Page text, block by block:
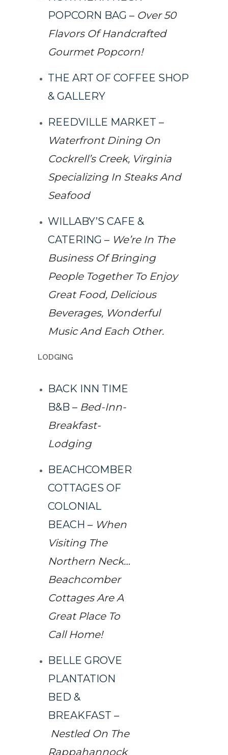
POPCORN BAG – Over 50
Flavors Of Handcrafted
Gourmet Popcorn!
THE ART OF COFFEE SHOP
& GALLERY
REEDVILLE MARKET –
Waterfront Dining On
Cockrell’s Creek, Virginia
Specializing In Steaks And
Seafood
WILLABY’S CAFE &
CATERING – We’re In The
Business Of Bringing
People Together To Enjoy
Great Food, Delicious
Beverages, Wonderful
Music And Each Other.
LODGING
BACK INN TIME
B&B – Bed-Inn-
Breakfast-
Lodging
BEACHCOMBER
COTTAGES OF
COLONIAL
BEACH – When
Visiting The
Northern Neck…
Beachcomber
Cottages Are A
Great Place To
Call Home!
BELLE GROVE
PLANTATION
BED &
BREAKFAST –
Nestled On The
Rappahannock